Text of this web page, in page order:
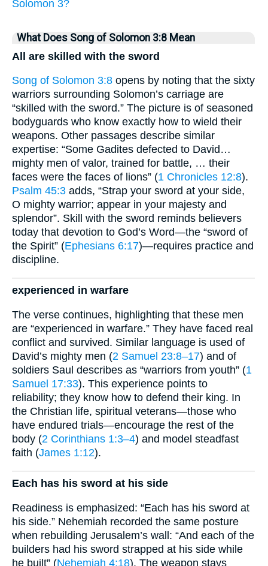
Solomon 3?
What Does Song of Solomon 3:8 Mean
All are skilled with the sword
Song of Solomon 3:8 opens by noting that the sixty
warriors surrounding Solomon’s carriage are
“skilled with the sword.” The picture is of seasoned
bodyguards who know exactly how to wield their
weapons. Other passages describe similar
expertise: “Some Gadites defected to David…
mighty men of valor, trained for battle, … their
faces were the faces of lions” (1 Chronicles 12:8).
Psalm 45:3 adds, “Strap your sword at your side,
O mighty warrior; appear in your majesty and
splendor”. Skill with the sword reminds believers
today that devotion to God’s Word—the “sword of
the Spirit” (Ephesians 6:17)—requires practice and
discipline.
experienced in warfare
The verse continues, highlighting that these men
are “experienced in warfare.” They have faced real
conflict and survived. Similar language is used of
David’s mighty men (2 Samuel 23:8–17) and of
soldiers Saul describes as “warriors from youth” (1
Samuel 17:33). This experience points to
reliability; they know how to defend their king. In
the Christian life, spiritual veterans—those who
have endured trials—encourage the rest of the
body (2 Corinthians 1:3–4) and model steadfast
faith (James 1:12).
Each has his sword at his side
Readiness is emphasized: “Each has his sword at
his side.” Nehemiah recorded the same posture
when rebuilding Jerusalem’s wall: “And each of the
builders had his sword strapped at his side while
he built” (Nehemiah 4:18). The weapon stays